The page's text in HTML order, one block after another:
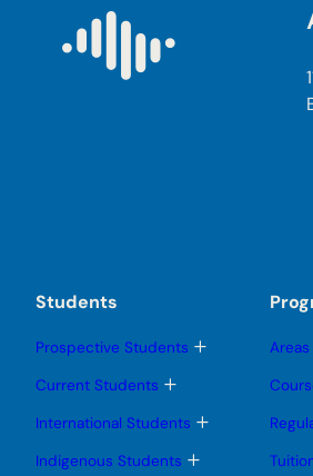
Students
Prospective Students T
l
e
s
u
Current Students T
g
l
International Students T
g
Indigenous Students T